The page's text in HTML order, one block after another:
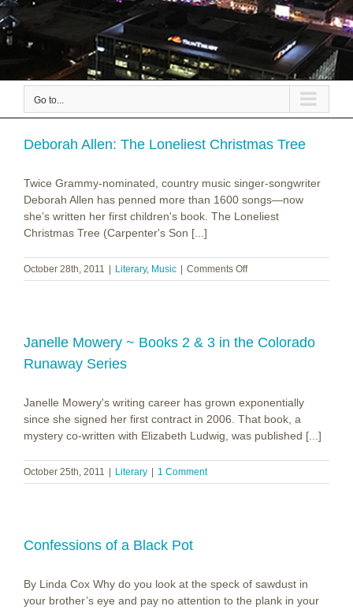
Go to...
Deborah Allen: The Loneliest Christmas Tree
Twice Grammy-nominated, country music singer-songwriter
Deborah Allen has penned more than 1600 songs—now
she’s written her first children's book. The Loneliest
Christmas Tree (Carpenter's Son [...]
October 28th, 2011 Literary, Music Comments Offon
Deborah
Christmas
Janelle Mowery ~ Books 2 & 3 in the Colorado
Runaway Series
Janelle Mowery's writing career has grown exponentially
since she signed her first contract in 2006. That book, a
mystery co-written with Elizabeth Ludwig, was published [...]
October 25th, 2011 Literary 1 Comment
Confessions of a Black Pot
By Linda Cox Why do you look at the speck of sawdust in
your brother’s eye and pay no attention to the plank in your